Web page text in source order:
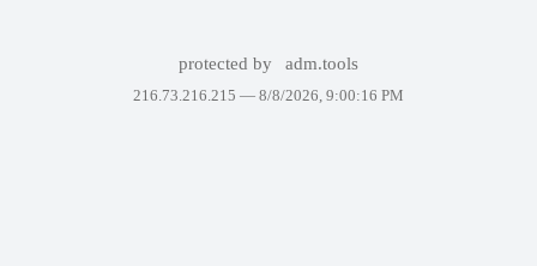
protected by adm.tools
216.73.216.215 — 8/8/2026, 9:00:16 PM